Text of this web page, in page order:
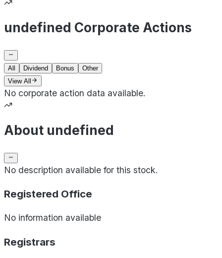
undefined Corporate Actions
All Dividend Bonus
Other
View All
No corporate action data available.
About undefined
No description available for this stock.
Registered Office
No information available
Registrars